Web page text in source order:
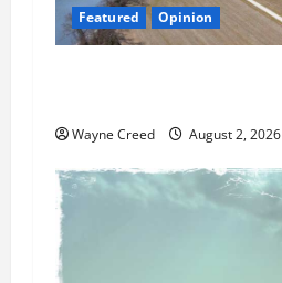
Featured Opinion
Wayne Creed August 2, 2026